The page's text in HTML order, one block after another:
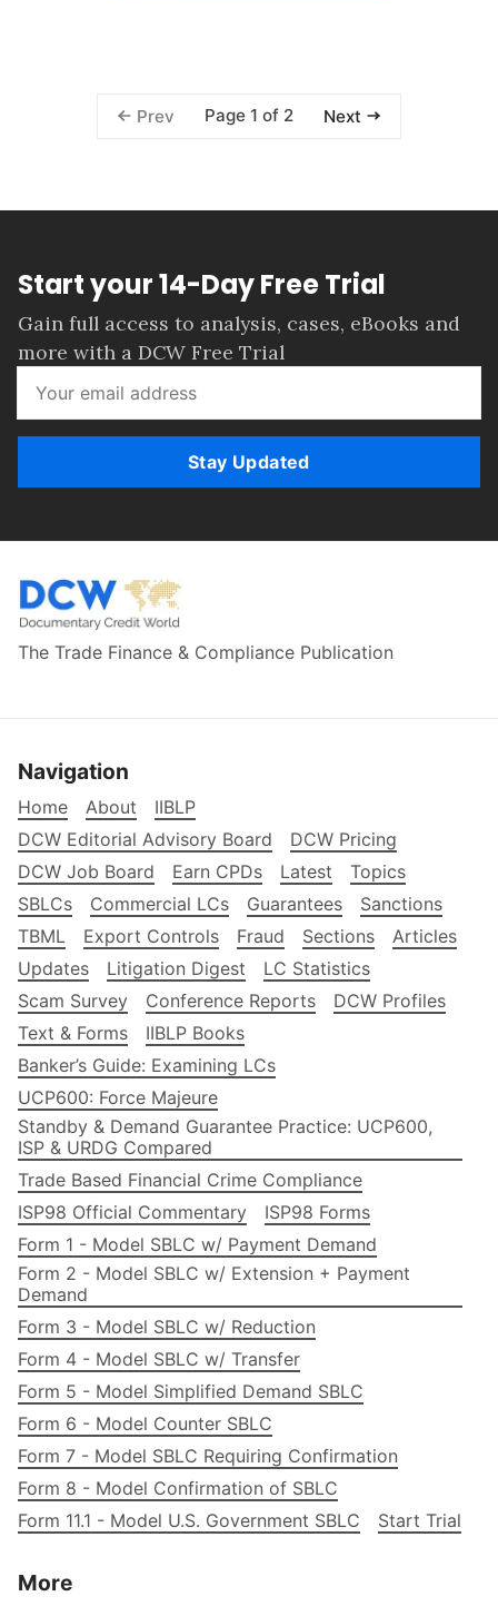
Prev Page 1 of 2 Next
Start your 14-Day Free Trial
Gain full access to analysis, cases, eBooks and
more with a DCW Free Trial
Stay Updated
The Trade Finance & Compliance Publication
Navigation
Home About
IIBLP
DCW Editorial Advisory Board
DCW Pricing
DCW Job Board
Earn CPDs Latest
Topics
SBLCs
Commercial LCs Guarantees
Sanctions
TBML
Export Controls Fraud Sections
Articles
Updates
Litigation Digest
LC Statistics
Scam Survey
Conference Reports
DCW Profiles
Text & Forms
IIBLP Books
Banker’s Guide: Examining LCs
UCP600: Force Majeure
Standby & Demand Guarantee Practice: UCP600,
ISP & URDG Compared
Trade Based Financial Crime Compliance
ISP98 Official Commentary
ISP98 Forms
Form 1 - Model SBLC w/ Payment Demand
Form 2 - Model SBLC w/ Extension + Payment
Demand
Form 3 - Model SBLC w/ Reduction
Form 4 - Model SBLC w/ Transfer
Form 5 - Model Simplified Demand SBLC
Form 6 - Model Counter SBLC
Form 7 - Model SBLC Requiring Confirmation
Form 8 - Model Confirmation of SBLC
Form 11.1 - Model U.S. Government SBLC
Start Trial
More